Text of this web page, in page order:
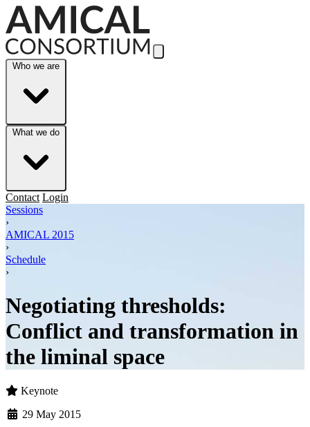
Skip to Main Content
Who we are
What we do
Contact Login
Sessions
›
AMICAL 2015
›
Schedule
›
Negotiating thresholds:
Conflict and transformation in
the liminal space
Keynote
29 May 2015